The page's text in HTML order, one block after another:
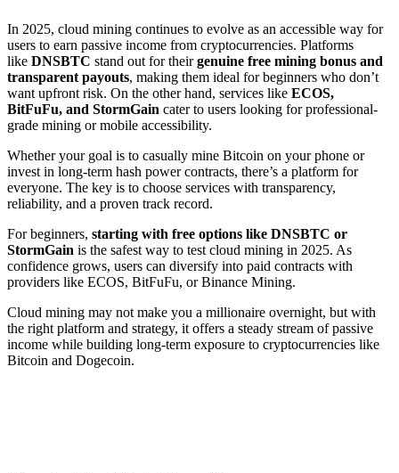
In 2025, cloud mining continues to evolve as an accessible way for
users to earn passive income from cryptocurrencies. Platforms
like DNSBTC stand out for theirgenuine free mining bonus and
transparent payouts, making them ideal for beginners who don’t
want upfront risk. On the other hand, services like ECOS,
BitFuFu, and StormGain cater to users looking for professional-
grade mining or mobile accessibility.
Whether your goal is to casually mine Bitcoin on your phone or
invest in long-term hash power contracts, there’s a platform for
everyone. The key is to choose services with transparency,
reliability, and a proven track record.
For beginners, starting with free options like DNSBTC or
StormGain is the safest way to test cloud mining in 2025. As
confidence grows, users can diversify into paid contracts with
providers like ECOS, BitFuFu, or Binance Mining.
Cloud mining may not make you a millionaire overnight, but with
the right platform and strategy, it offers a steady stream of passive
income while building long-term exposure to cryptocurrencies like
Bitcoin and Dogecoin.